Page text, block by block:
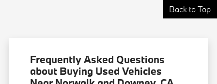
Back to Top
Frequently Asked Questions
about Buying Used Vehicles